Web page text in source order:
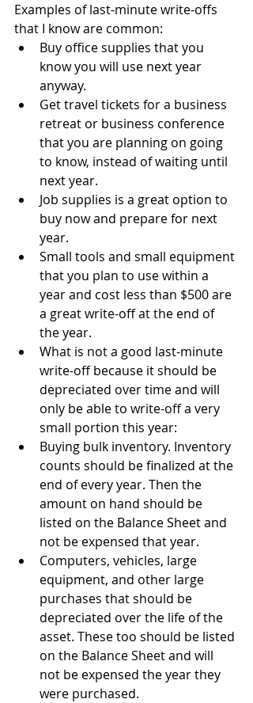
Examples of last-minute write-offs
that I know are common:
Buy office supplies that you
know you will use next year
anyway.
Get travel tickets for a business
retreat or business conference
that you are planning on going
to know, instead of waiting until
next year.
Job supplies is a great option to
buy now and prepare for next
year.
Small tools and small equipment
that you plan to use within a
year and cost less than $500 are
a great write-off at the end of
the year.
What is not a good last-minute
write-off because it should be
depreciated over time and will
only be able to write-off a very
small portion this year:
Buying bulk inventory. Inventory
counts should be finalized at the
end of every year. Then the
amount on hand should be
listed on the Balance Sheet and
not be expensed that year.
Computers, vehicles, large
equipment, and other large
purchases that should be
depreciated over the life of the
asset. These too should be listed
on the Balance Sheet and will
not be expensed the year they
were purchased.